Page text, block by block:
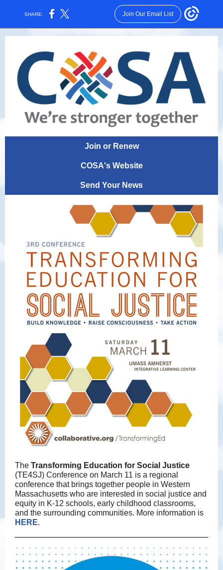
SHARE: Join Our Email List
Join or Renew
COSA's Website
Send Your News
The Transforming Education for Social Justice
(TE4SJ) Conference on March 11 is a regional
conference that brings together people in Western
Massachusetts who are interested in social justice and
equity in K-12 schools, early childhood classrooms,
and the surrounding communities. More information is
HERE.